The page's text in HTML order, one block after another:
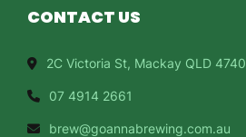
CONTACT US
2C Victoria St, Mackay QLD 4740
07 4914 2661
brew@goannabrewing.com.au